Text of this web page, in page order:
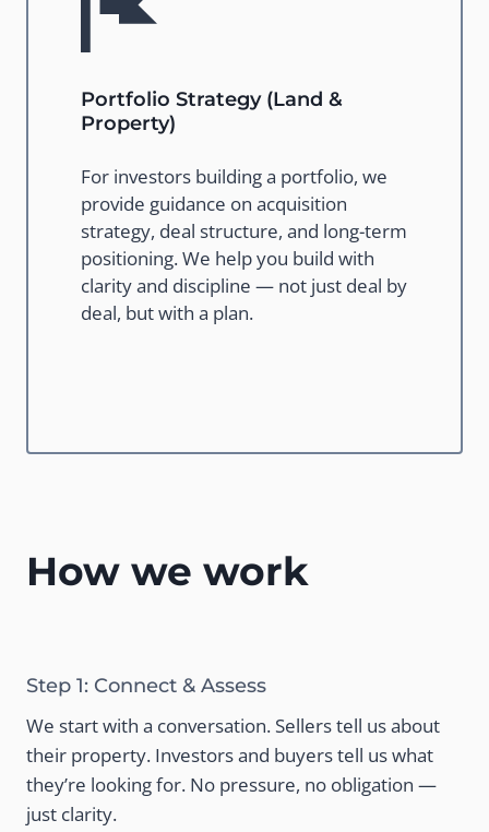
Portfolio Strategy (Land &
Property)
For investors building a portfolio, we
provide guidance on acquisition
strategy, deal structure, and long-term
positioning. We help you build with
clarity and discipline — not just deal by
deal, but with a plan.
How we work
Step 1: Connect & Assess
We start with a conversation. Sellers tell us about
their property. Investors and buyers tell us what
they’re looking for. No pressure, no obligation —
just clarity.